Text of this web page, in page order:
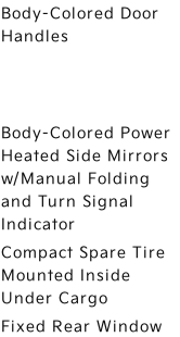
Body-Colored Door
Handles
Body-Colored Power
Heated Side Mirrors
w/Manual Folding
and Turn Signal
Indicator
Compact Spare Tire
Mounted Inside
Under Cargo
Fixed Rear Window